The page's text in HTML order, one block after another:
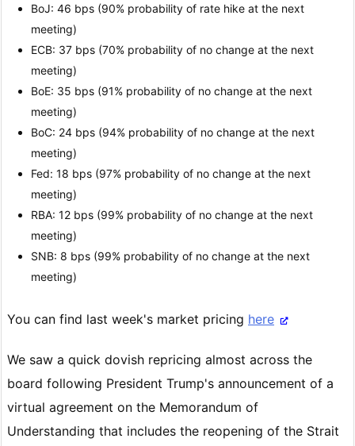
BoJ: 46 bps (90% probability of rate hike at the next
meeting)
ECB: 37 bps (70% probability of no change at the next
meeting)
BoE: 35 bps (91% probability of no change at the next
meeting)
BoC: 24 bps (94% probability of no change at the next
meeting)
Fed: 18 bps (97% probability of no change at the next
meeting)
RBA: 12 bps (99% probability of no change at the next
meeting)
SNB: 8 bps (99% probability of no change at the next
meeting)
You can find last week's market pricing here
We saw a quick dovish repricing almost across the
board following President Trump's announcement of a
virtual agreement on the Memorandum of
Understanding that includes the reopening of the Strait